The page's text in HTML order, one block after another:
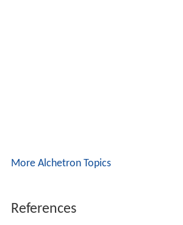
More Alchetron Topics
References